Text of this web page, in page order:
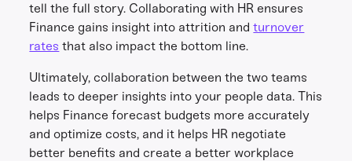
tell the full story. Collaborating with HR ensures
Finance gains insight into attrition andturnover
rates that also impact the bottom line.
Ultimately, collaboration between the two teams
leads to deeper insights into your people data. This
helps Finance forecast budgets more accurately
and optimize costs, and it helps HR negotiate
better benefits and create a better workplace